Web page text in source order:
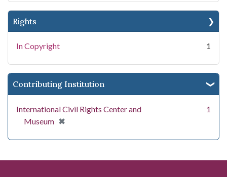
Rights
In Copyright 1
Contributing Institution
International Civil Rights Center and
Museum ✖
[remove]
1